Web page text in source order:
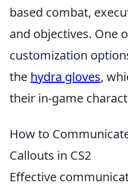
based combat,
and objectives. One
customization
the hydra gloves,
their in-game
How to
Callouts in CS2
Effective